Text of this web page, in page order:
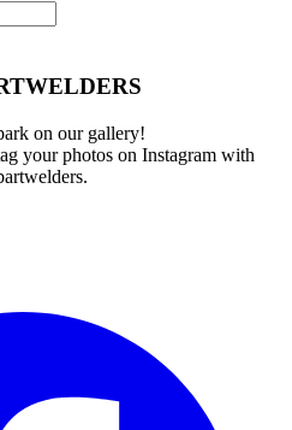
on our gallery!
your photos on Instagram with